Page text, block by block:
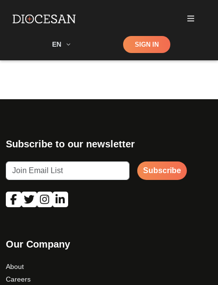
EN Shop SIGN IN
Subscribe to our newsletter
Subscribe
Our Company
About
Careers